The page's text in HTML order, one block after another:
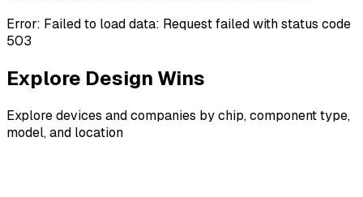
Error: Failed to load data: Request failed with status code
503
Explore Design Wins
Explore devices and companies by chip, component type,
model, and location